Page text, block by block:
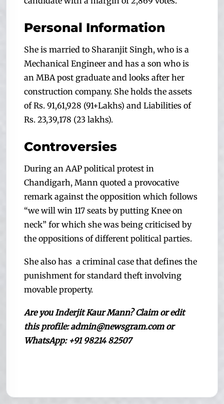
Personal Information
She is married to Sharanjit Singh, who is a
Mechanical Engineer and has a son who is
an MBA post graduate and looks after her
construction company. She holds the assets
of Rs. 91,61,928 (91+Lakhs) and Liabilities of
Rs. 23,39,178 (23 lakhs).
Controversies
During an AAP political protest in
Chandigarh, Mann quoted a provocative
remark against the opposition which follows
“we will win 117 seats by putting Knee on
neck” for which she was being criticised by
the oppositions of different political parties.
She also has a criminal case that defines the
punishment for standard theft involving
movable property.
Are you Inderjit Kaur Mann? Claim or edit
this profile: admin@newsgram.com or
WhatsApp: +91 98214 82507